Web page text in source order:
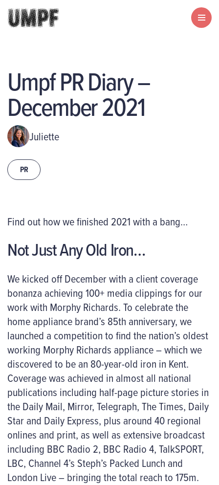
Umpf PR Diary –
December 2021
Juliette
PR
Find out how we finished 2021 with a bang…
Not Just Any Old Iron…
We kicked off December with a client coverage
bonanza achieving 100+ media clippings for our
work with Morphy Richards. To celebrate the
home appliance brand’s 85th anniversary, we
launched a competition to find the nation’s oldest
working Morphy Richards appliance – which we
discovered to be an 80-year-old iron in Kent.
Coverage was achieved in almost all national
publications including half-page picture stories in
the Daily Mail, Mirror, Telegraph, The Times, Daily
Star and Daily Express, plus around 40 regional
onlines and print, as well as extensive broadcast
including BBC Radio 2, BBC Radio 4, TalkSPORT,
LBC, Channel 4’s Steph’s Packed Lunch and
London Live – bringing the total reach to 175m.